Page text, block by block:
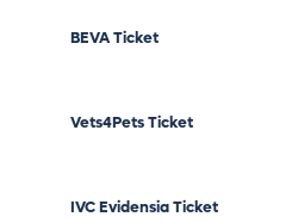
BEVA Ticket
Vets4Pets Ticket
IVC Evidensia Ticket